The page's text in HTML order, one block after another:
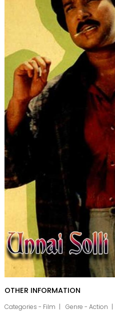
OTHER INFORMATION
Categories - Film Genre - Action